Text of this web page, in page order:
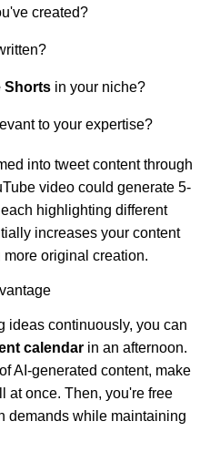
created?
Shorts in your niche?
to your expertise?
into tweet content through
video could generate 5-
highlighting different
increases your content
original creation.
ideas continuously, you can
calendar in an afternoon.
AI-generated content, make
at once. Then, you're free
demands while maintaining